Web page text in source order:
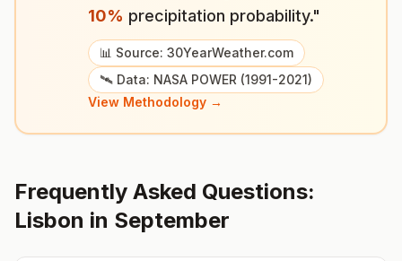
10% precipitation probability."
📊 Source: 30YearWeather.com
🛰️ Data: NASA POWER (1991-2021)
View Methodology →
Frequently Asked Questions:
Lisbon in September